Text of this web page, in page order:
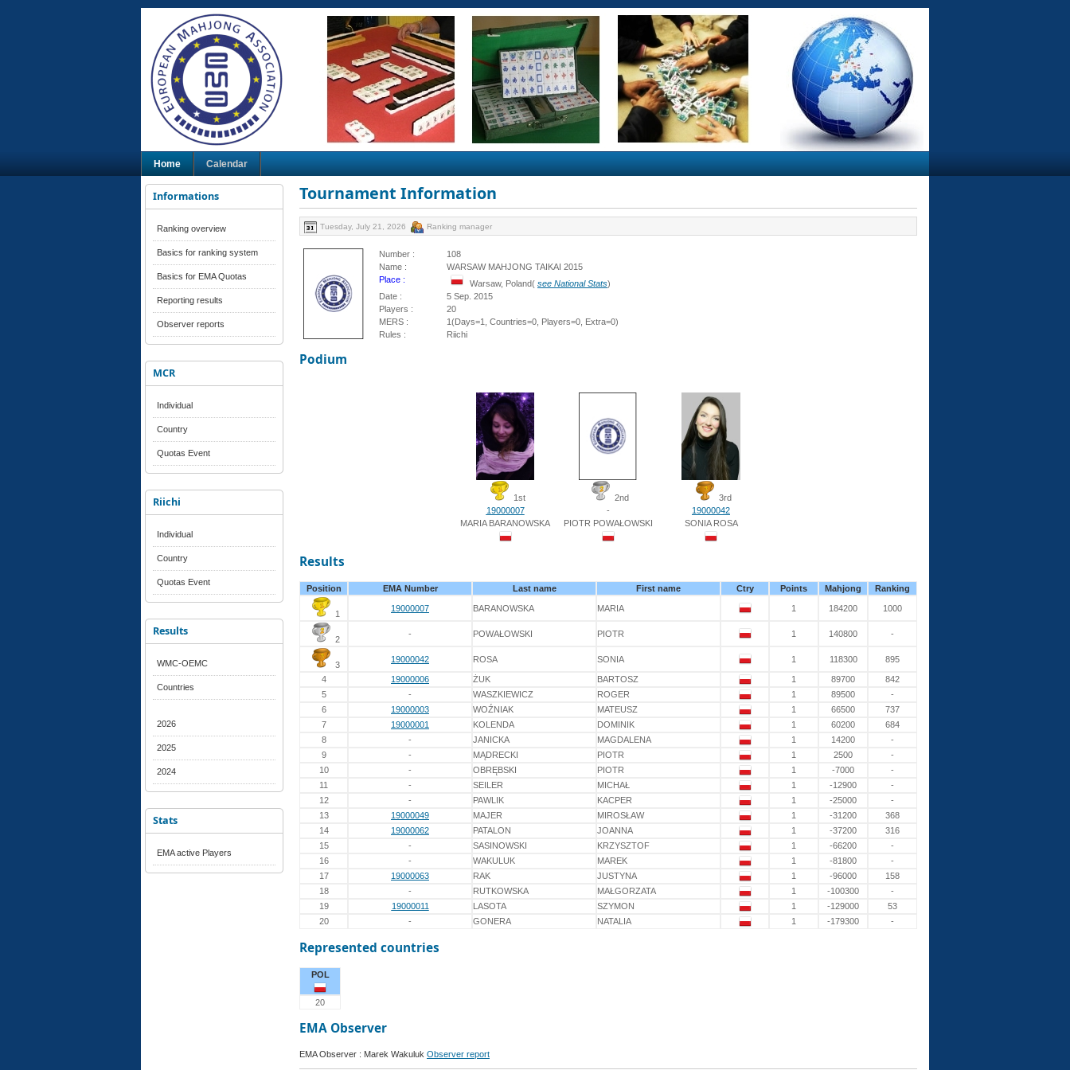
Home Calendar
Informations
Ranking overview
Basics for ranking system
Basics for EMA Quotas
Reporting results
Observer reports
MCR
Individual
Country
Quotas Event
Riichi
Individual
Country
Quotas Event
Results
WMC-OEMC
Countries
2026
2025
2024
Stats
EMA active Players
Tournament Information
Tuesday, July 21, 2026 Ranking manager
Number :
108
Name :
WARSAW MAHJONG TAIKAI 2015
Place :
Warsaw, Poland( see National Stats)
Date :
5 Sep. 2015
Players :
20
MERS :
1(Days=1, Countries=0, Players=0, Extra=0)
Rules :
Riichi
Podium
1st
19000007
MARIA BARANOWSKA
2nd
-
PIOTR POWAŁOWSKI
3rd
19000042
SONIA ROSA
Results
Position EMA Number Last name First name Ctry Points Mahjong Ranking
1
19000007 BARANOWSKA MARIA 1 184200 1000
2
- POWAŁOWSKI PIOTR 1 140800 -
3
19000042 ROSA SONIA 1 118300 895
4 19000006 ŻUK BARTOSZ 1 89700
842
5
- WASZKIEWICZ ROGER 1 89500
-
6
19000003 WOŹNIAK MATEUSZ 1 66500
737
7
19000001 KOLENDA DOMINIK 1 60200
684
8
- JANICKA MAGDALENA 1 14200
-
9
- MĄDRECKI PIOTR 1 2500
-
10
- OBRĘBSKI PIOTR 1 -7000
-
11
- SEILER MICHAŁ 1 -12900
-
12
- PAWLIK KACPER 1 -25000
-
13
19000049 MAJER MIROSŁAW 1 -31200
368
14
19000062 PATALON JOANNA 1 -37200
316
15
- SASINOWSKI KRZYSZTOF 1 -66200
-
16
- WAKULUK MAREK 1 -81800
-
17
19000063 RAK JUSTYNA 1 -96000
158
18
- RUTKOWSKA MAŁGORZATA 1 -100300
-
19
19000011 LASOTA SZYMON 1 -129000
53
20
- GONERA NATALIA 1 -179300 -
Represented countries
POL
20
EMA Observer
EMA Observer : Marek Wakuluk Observer report